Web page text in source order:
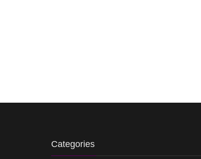
Categories